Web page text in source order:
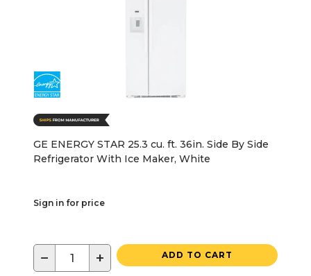
GE ENERGY STAR 25.3 cu. ft. 36in. Side By Side
Refrigerator With Ice Maker, White
Sign in for price
− + ADD TO CART